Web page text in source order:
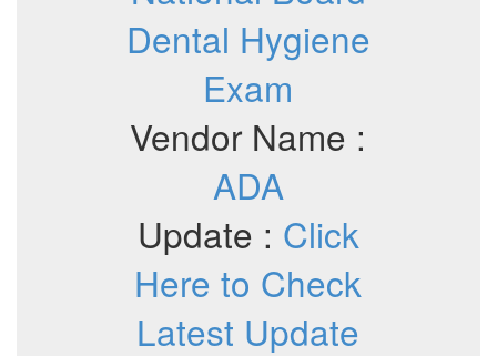
Dental Hygiene
Exam
Vendor Name :
ADA
Update : Click
Here to Check
Latest Update